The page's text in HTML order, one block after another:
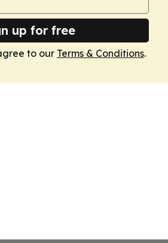
up for free
to our Terms & Conditions.